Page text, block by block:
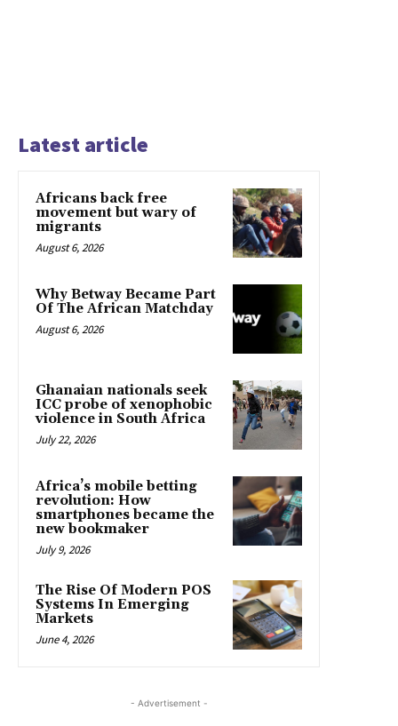
Latest article
Africans back free
movement but wary of
migrants
August 6, 2026
Why Betway Became Part
Of The African Matchday
August 6, 2026
Ghanaian nationals seek
ICC probe of xenophobic
violence in South Africa
July 22, 2026
Africa’s mobile betting
revolution: How
smartphones became the
new bookmaker
July 9, 2026
The Rise Of Modern POS
Systems In Emerging
Markets
June 4, 2026
- Advertisement -